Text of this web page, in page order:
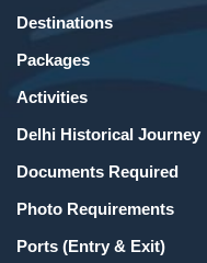
Destinations
Packages
Activities
Delhi Historical Journey
Documents Required
Photo Requirements
Ports (Entry & Exit)